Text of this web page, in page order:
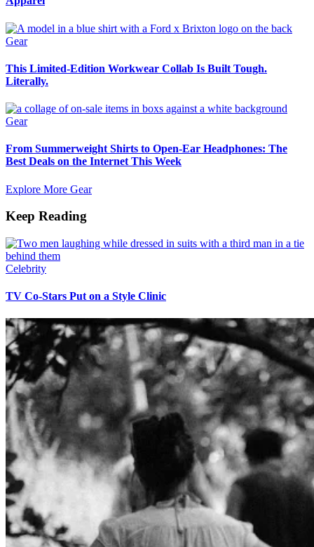
Gear
This Limited-Edition Workwear Collab Is Built Tough.
Literally.
Gear
From Summerweight Shirts to Open-Ear Headphones: The
Best Deals on the Internet This Week
Explore More Gear
Keep Reading
Celebrity
TV Co-Stars Put on a Style Clinic